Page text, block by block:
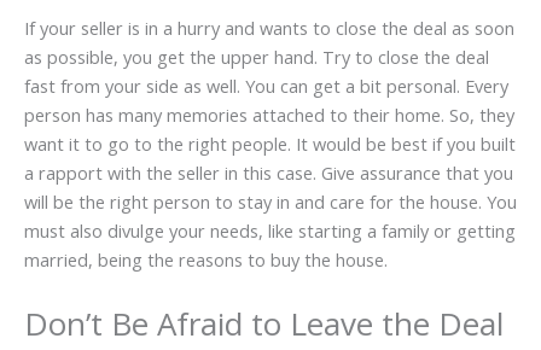
If your seller is in a hurry and wants to close the deal as soon
as possible, you get the upper hand. Try to close the deal
fast from your side as well. You can get a bit personal. Every
person has many memories attached to their home. So, they
want it to go to the right people. It would be best if you built
a rapport with the seller in this case. Give assurance that you
will be the right person to stay in and care for the house. You
must also divulge your needs, like starting a family or getting
married, being the reasons to buy the house.
Don’t Be Afraid to Leave the Deal